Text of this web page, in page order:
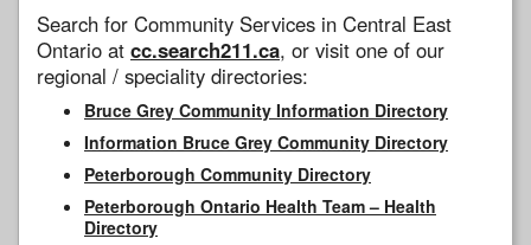
Search for Community Services in Central East
Ontario at cc.search211.ca, or visit one of our
regional / speciality directories:
Bruce Grey Community Information Directory
Information Bruce Grey Community Directory
Peterborough Community Directory
Peterborough Ontario Health Team – Health
Directory